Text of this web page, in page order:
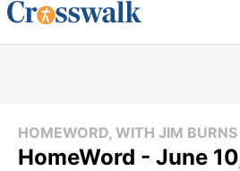
HOMEWORD, WITH JIM BURNS
HomeWord - June